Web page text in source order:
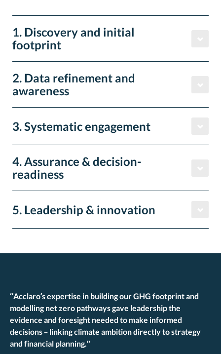
1. Discovery and initial
footprint
2. Data refinement and
awareness
3. Systematic engagement
4. Assurance & decision-
readiness
5. Leadership & innovation
“Acclaro’sexpertise in building our GHG footprint and
modelling net zero pathways gave leadership the
evidence and foresight needed to make informed
decisions – linking climate ambition directly to strategy
and financial planning.”